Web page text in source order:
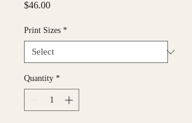
$46.00Price
Print Sizes *
Quantity *